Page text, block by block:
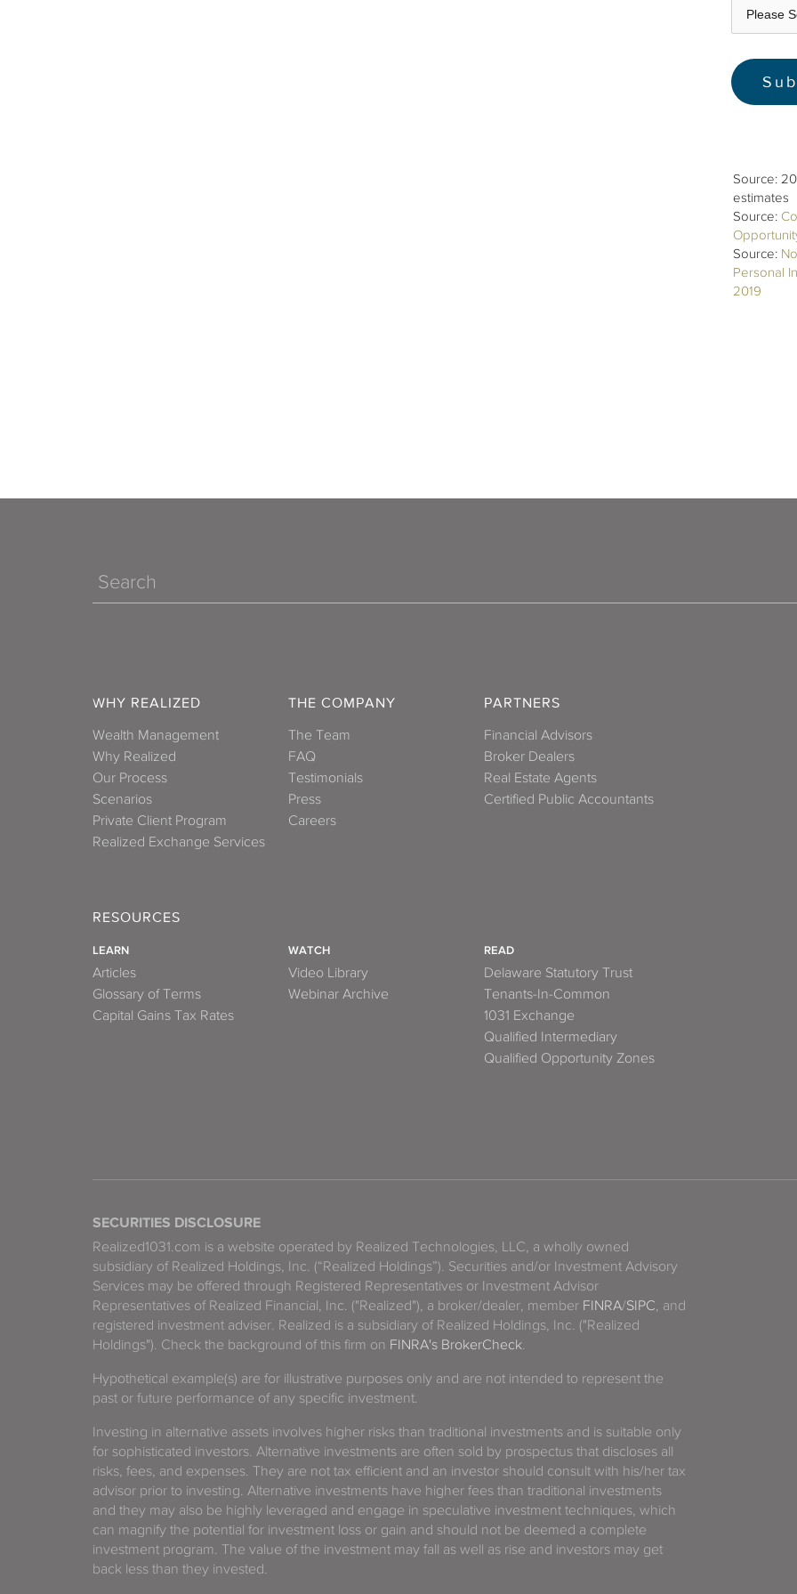
Source:
estimates
Source:
Source:
Personal
2019
Search
WHY REALIZED
Wealth Management
Why Realized
Our Process
Scenarios
Private Client Program
Realized Exchange Services
THE COMPANY
The Team
FAQ
Testimonials
Press
Careers
PARTNERS
Financial Advisors
Broker Dealers
Real Estate Agents
Certified Public Accountants
RESOURCES
LEARN
Articles
Glossary of Terms
Capital Gains Tax Rates
WATCH
Video Library
Webinar Archive
READ
Delaware Statutory Trust
Tenants-In-Common
1031 Exchange
Qualified Intermediary
Qualified Opportunity Zones
SECURITIES DISCLOSURE
Realized1031.com is a website operated by Realized Technologies, LLC, a wholly owned
subsidiary of Realized Holdings, Inc. (“Realized Holdings”). Securities and/or Investment Advisory
Services may be offered through Registered Representatives or Investment Advisor
Representatives of Realized Financial, Inc. ("Realized"), a broker/dealer, member FINRA/SIPC, and
registered investment adviser. Realized is a subsidiary of Realized Holdings, Inc. ("Realized
Holdings"). Check the background of this firm on FINRA's BrokerCheck.
Hypothetical example(s) are for illustrative purposes only and are not intended to represent the
past or future performance of any specific investment.
Investing in alternative assets involves higher risks than traditional investments and is suitable only
for sophisticated investors. Alternative investments are often sold by prospectus that discloses all
risks, fees, and expenses. They are not tax efficient and an investor should consult with his/her tax
advisor prior to investing. Alternative investments have higher fees than traditional investments
and they may also be highly leveraged and engage in speculative investment techniques, which
can magnify the potential for investment loss or gain and should not be deemed a complete
investment program. The value of the investment may fall as well as rise and investors may get
back less than they invested.